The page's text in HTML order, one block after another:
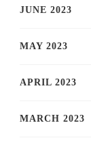
JUNE 2023
MAY 2023
APRIL 2023
MARCH 2023